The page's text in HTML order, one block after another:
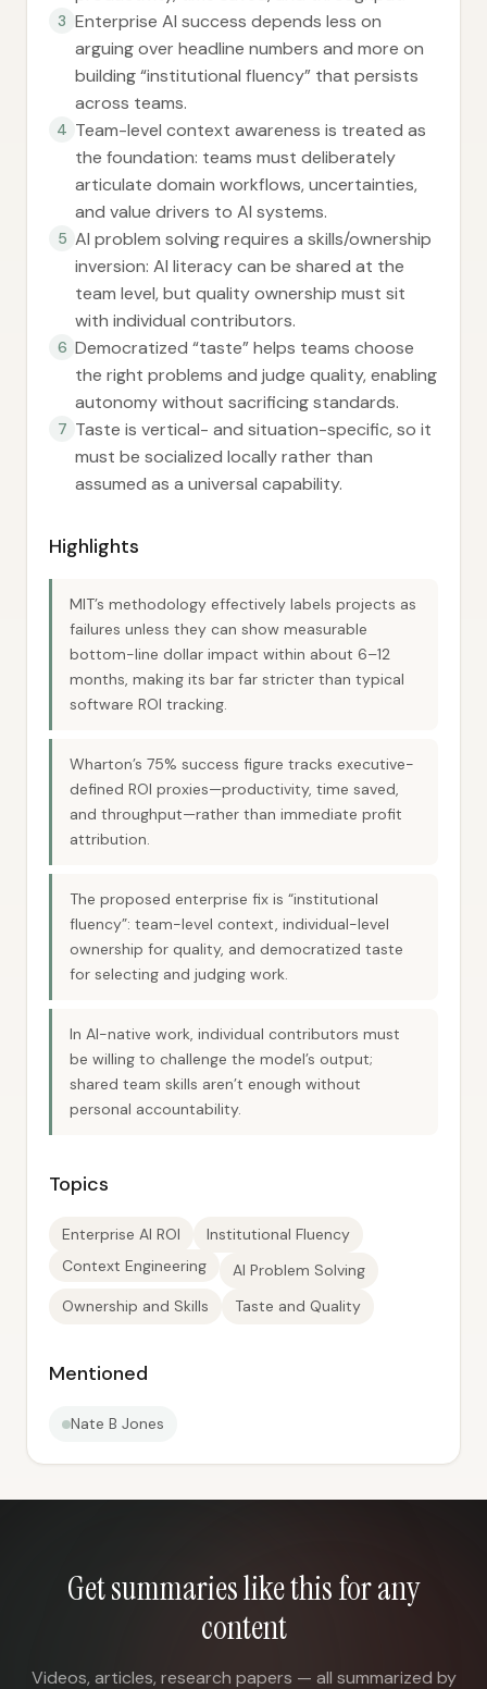
3 Enterprise AI success depends less on
arguing over headline numbers and more on
building “institutional fluency” that persists
across teams.
4 Team-level context awareness is treated as
the foundation: teams must deliberately
articulate domain workflows, uncertainties,
and value drivers to AI systems.
5 AI problem solving requires a skills/ownership
inversion: AI literacy can be shared at the
team level, but quality ownership must sit
with individual contributors.
6 Democratized “taste” helps teams choose
the right problems and judge quality, enabling
autonomy without sacrificing standards.
7 Taste is vertical- and situation-specific, so it
must be socialized locally rather than
assumed as a universal capability.
Highlights
MIT’s methodology effectively labels projects as
failures unless they can show measurable
bottom-line dollar impact within about 6–12
months, making its bar far stricter than typical
software ROI tracking.
Wharton’s 75% success figure tracks executive-
defined ROI proxies—productivity, time saved,
and throughput—rather than immediate profit
attribution.
The proposed enterprise fix is “institutional
fluency”: team-level context, individual-level
ownership for quality, and democratized taste
for selecting and judging work.
In AI-native work, individual contributors must
be willing to challenge the model’s output;
shared team skills aren’t enough without
personal accountability.
Topics
Enterprise AI ROI
Institutional Fluency
Context Engineering
AI Problem Solving
Ownership and Skills
Taste and Quality
Mentioned
Nate B Jones
Get summaries like this for any
content
Videos, articles, research papers — all summarized by